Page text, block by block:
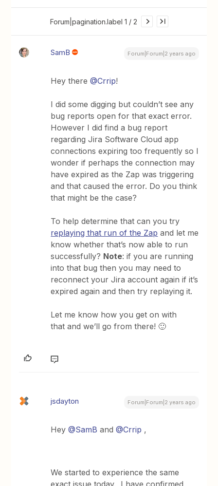
Forum|pagination.label 1 / 2
SamB Forum|Forum|2 years ago
Hey there@Crrip!
I did some digging but couldn’t see any
bug reports open for that exact error.
However I did find a bug report
regarding Jira Software Cloud app
connections expiring too frequently so I
wonder if perhaps the connection may
have expired as the Zap was triggering
and that caused the error. Do you think
that might be the case?
To help determine that can you try
replaying that run of the Zap and let me
know whether that’s now able to run
successfully? Note: if you are running
into that bug then you may need to
reconnect your Jira account again if it’s
expired again and then try replaying it.
Let me know how you get on with
that and we’ll go from there! 🙂
jsdayton Forum|Forum|2 years ago
Hey@SamB and@Crrip ,
We started to experience the same